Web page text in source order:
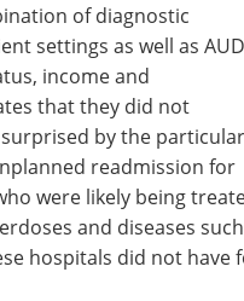
of diagnostic
settings as well as AUD
income and
that they did not
by the
readmission for
were likely being
and diseases
hospitals did not